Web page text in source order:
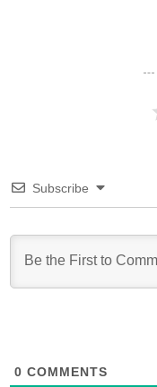
Subscribe
0 COMMENTS